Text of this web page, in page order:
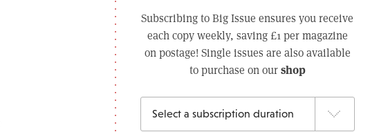
Subscribing to Big Issue ensures you receive
each copy weekly, saving £1 per magazine
on postage! Single issues are also available
to purchase on ourshop